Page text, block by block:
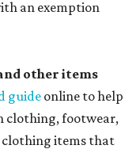
an exemption
other items
guideonline to help
clothing, footwear,
clothing items that